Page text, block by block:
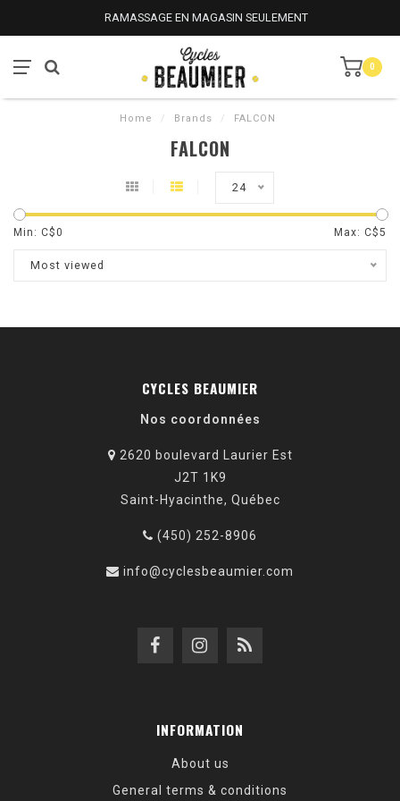
RAMASSAGE EN MAGASIN SEULEMENT
0
Home / Brands / FALCON
FALCON
24
Min: C$0 Max: C$5
Most viewed
CYCLES BEAUMIER
Nos coordonnées
2620 boulevard Laurier Est
J2T 1K9
Saint-Hyacinthe, Québec
(450) 252-8906
info@cyclesbeaumier.com
INFORMATION
About us
General terms & conditions